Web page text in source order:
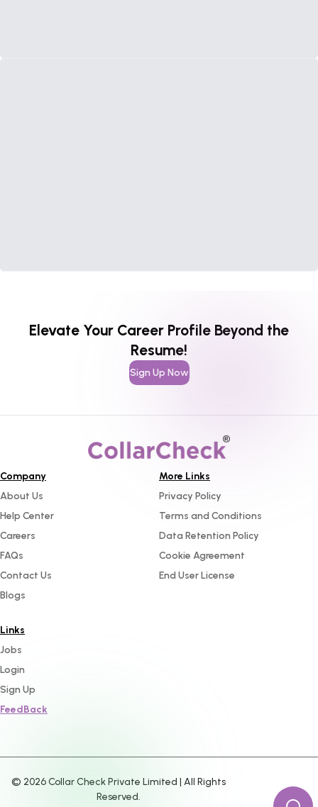
Elevate Your Career Profile Beyond the
Resume!
Sign Up Now
Company
About Us
Help Center
Careers
FAQs
Contact Us
Blogs
More Links
Privacy Policy
Terms and Conditions
Data Retention Policy
Cookie Agreement
End User License
Links
Jobs
Login
Sign Up
FeedBack
© 2026Collar Check Private Limited | All Rights
Reserved.